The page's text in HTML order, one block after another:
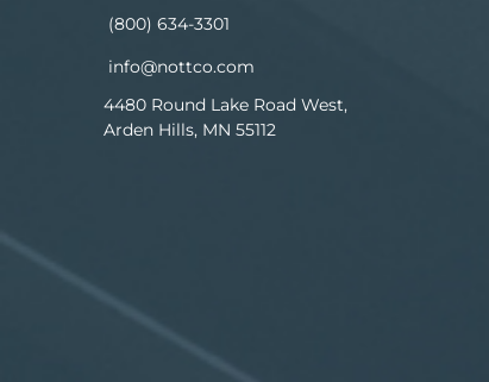
(800) 634-3301
info@nottco.com
4480 Round Lake Road West,
Arden Hills, MN 55112